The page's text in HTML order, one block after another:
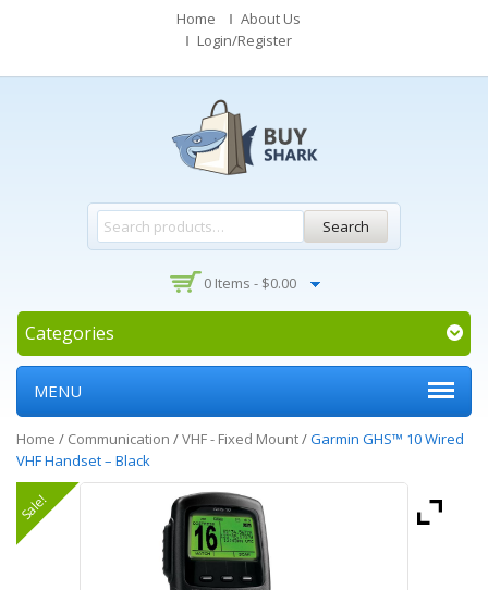
Home
About Us
Login/Register
Search
0 Items - $0.00
Categories
MENU
Home / Communication /VHF - Fixed Mount/Garmin GHS™ 10 Wired
VHF Handset – Black
Sale!